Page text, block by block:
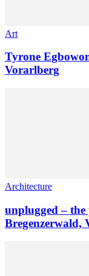
Art
Tyrone
Vorarlberg
Architecture
unplugged –
Bregenzerwald,